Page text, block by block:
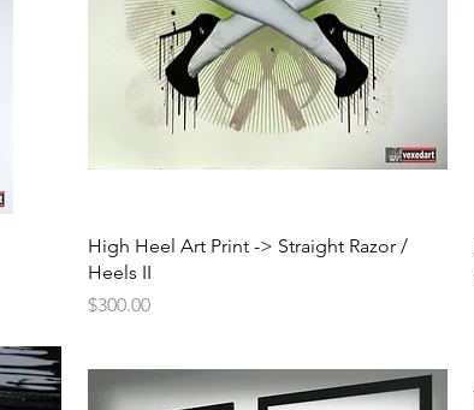
Quick View
High Heel Art Print -> Straight Razor /
Heels II
Price
$300.00